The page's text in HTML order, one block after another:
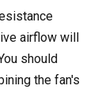
airflow will
should
the fan's